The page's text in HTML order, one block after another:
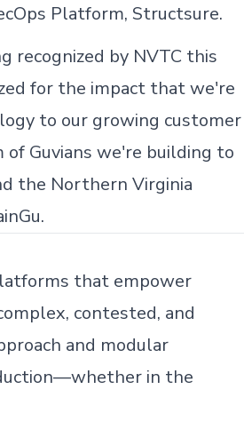
Platform, Structsure.
recognized by NVTC this
for the impact that we're
to our growing customer
Guvians we're building to
the Northern Virginia
that empower
contested, and
and modular
in the